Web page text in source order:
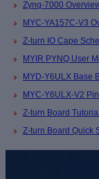
Zynq-7000
MYC-YA157C-V3
Z-turn IO Cape
MYIR PYNQ User
MYD-Y6ULX Base
MYC-Y6ULX-V2
Z-turn Board
Z-turn Board Quick